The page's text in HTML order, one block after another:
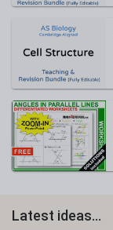
Latest ideas...